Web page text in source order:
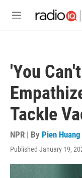
M
'You
Tackle
NPR | By Pien Huang
Published January 19,